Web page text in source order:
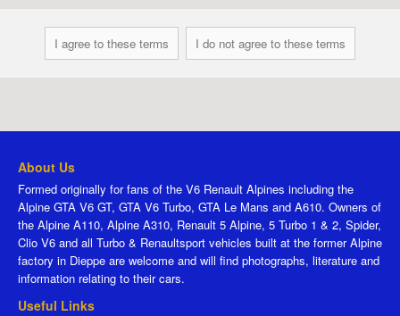
About Us
Formed originally for fans of the V6 Renault Alpines including the
Alpine GTA V6 GT, GTA V6 Turbo, GTA Le Mans and A610. Owners of
the Alpine A110, Alpine A310, Renault 5 Alpine, 5 Turbo 1 & 2, Spider,
Clio V6 and all Turbo & Renaultsport vehicles built at the former Alpine
factory in Dieppe are welcome and will find photographs, literature and
information relating to their cars.
Useful Links